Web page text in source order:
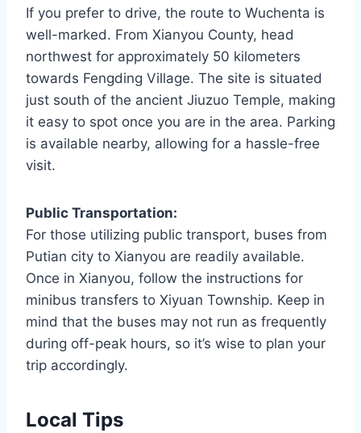
If you prefer to drive, the route to Wuchenta is
well-marked. From Xianyou County, head
northwest for approximately 50 kilometers
towards Fengding Village. The site is situated
just south of the ancient Jiuzuo Temple, making
it easy to spot once you are in the area. Parking
is available nearby, allowing for a hassle-free
visit.
Public Transportation:
For those utilizing public transport, buses from
Putian city to Xianyou are readily available.
Once in Xianyou, follow the instructions for
minibus transfers to Xiyuan Township. Keep in
mind that the buses may not run as frequently
during off-peak hours, so it’s wise to plan your
trip accordingly.
Local Tips